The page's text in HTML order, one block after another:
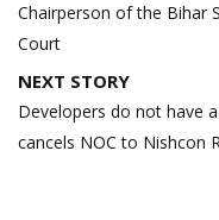
Chairperson of the Bihar
Court
NEXT STORY
Developers do not have
cancels NOC to Nishcon